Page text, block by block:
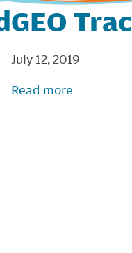
GEO Trac
July 12, 2019
Read more